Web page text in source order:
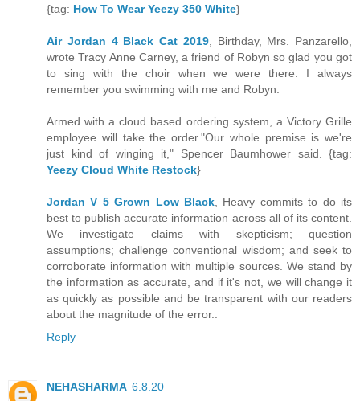
{tag: How To Wear Yeezy 350 White}
Air Jordan 4 Black Cat 2019, Birthday, Mrs. Panzarello,
wrote Tracy Anne Carney, a friend of Robyn so glad you got
to sing with the choir when we were there. I always
remember you swimming with me and Robyn.
Armed with a cloud based ordering system, a Victory Grille
employee will take the order."Our whole premise is we're
just kind of winging it," Spencer Baumhower said. {tag:
Yeezy Cloud White Restock}
Jordan V 5 Grown Low Black , Heavy commits to do its
best to publish accurate information across all of its content.
We investigate claims with skepticism; question
assumptions; challenge conventional wisdom; and seek to
corroborate information with multiple sources. We stand by
the information as accurate, and if it's not, we will change it
as quickly as possible and be transparent with our readers
about the magnitude of the error..
Reply
NEHASHARMA 6.8.20